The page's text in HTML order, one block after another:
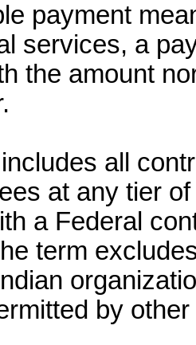
payment
services, a
the amount
all
at any tier
a Federal
term
by